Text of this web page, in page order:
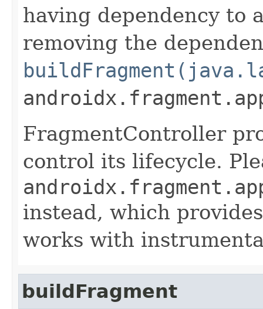
having dependency to
removing the
FragmentController
control its lifecycle.
instead, which
works with
buildFragment